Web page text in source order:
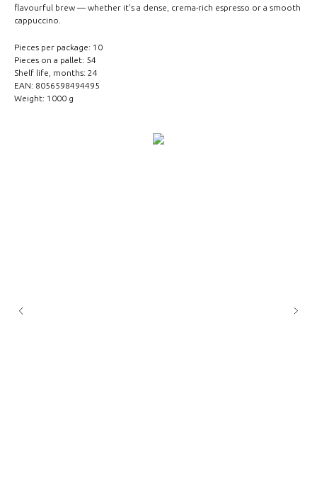
flavourful brew — whether it's a dense, crema-rich espresso or a smooth
cappuccino.
Pieces per package: 10
Pieces on a pallet: 54
Shelf life, months: 24
EAN: 8056598494495
Weight: 1000 g